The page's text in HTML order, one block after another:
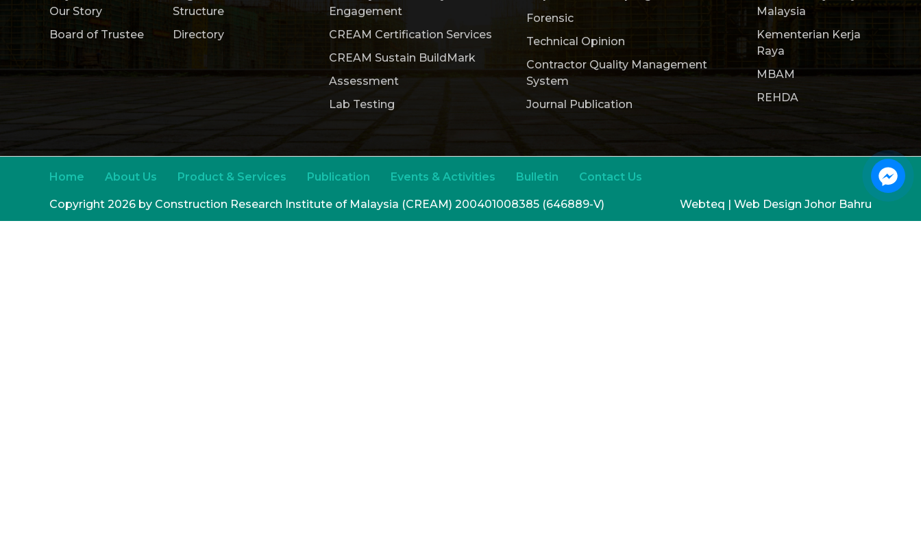
Our Story
Board of Trustee
Structure
Directory
Engagement
CREAM Certification Services
CREAM Sustain BuildMark
Assessment
Lab Testing
Forensic
Technical Opinion
Contractor Quality Management
System
Journal Publication
Malaysia
Kementerian Kerja
Raya
MBAM
REHDA
Home About Us Product & Services Publication Events & Activities Bulletin Contact Us
Copyright 2026 by Construction Research Institute of Malaysia (CREAM) 200401008385 (646889-V) Webteq | Web Design Johor Bahru